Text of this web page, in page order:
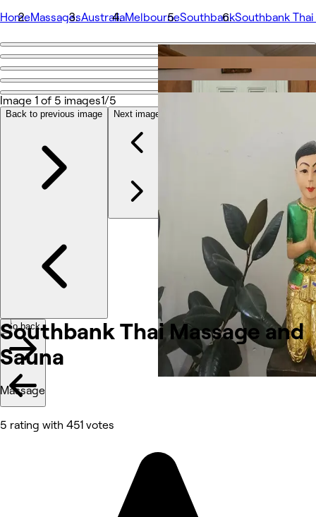
HomeMassagesAustraliaMelbourneSouthbankSouthbank Thai
Go back
Southbank Thai Massage and Sauna
About
Services
Team
Reviews
Southbank Thai Massage and
Sauna
Massage
5 rating with 451 votes
Image 1 of 5 images1/5
Back to previous image Next image
Go back